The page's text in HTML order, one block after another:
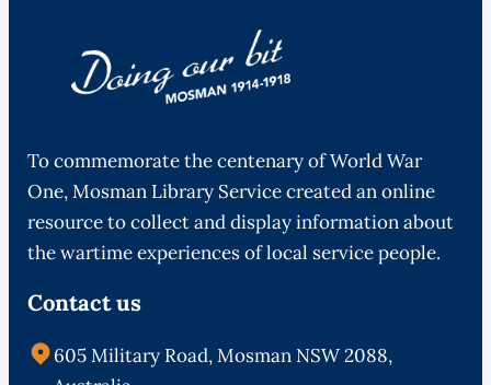
To commemorate the centenary of World War
One, Mosman Library Service created an online
resource to collect and display information about
the wartime experiences of local service people.
Contact us
605 Military Road, Mosman NSW 2088,